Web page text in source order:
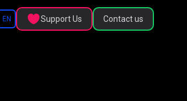
EN Support Us Contact us